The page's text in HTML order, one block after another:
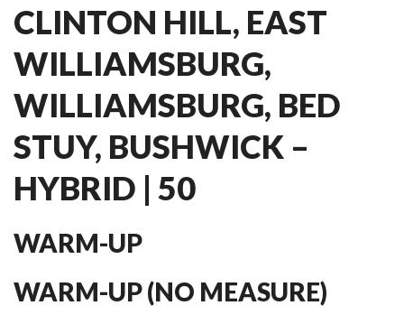
CLINTON HILL, EAST
WILLIAMSBURG,
WILLIAMSBURG, BED
STUY, BUSHWICK –
HYBRID | 50
WARM-UP
WARM-UP (NO MEASURE)